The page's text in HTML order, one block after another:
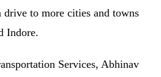
drive to more cities and towns
Indore.
Services, Abhinav